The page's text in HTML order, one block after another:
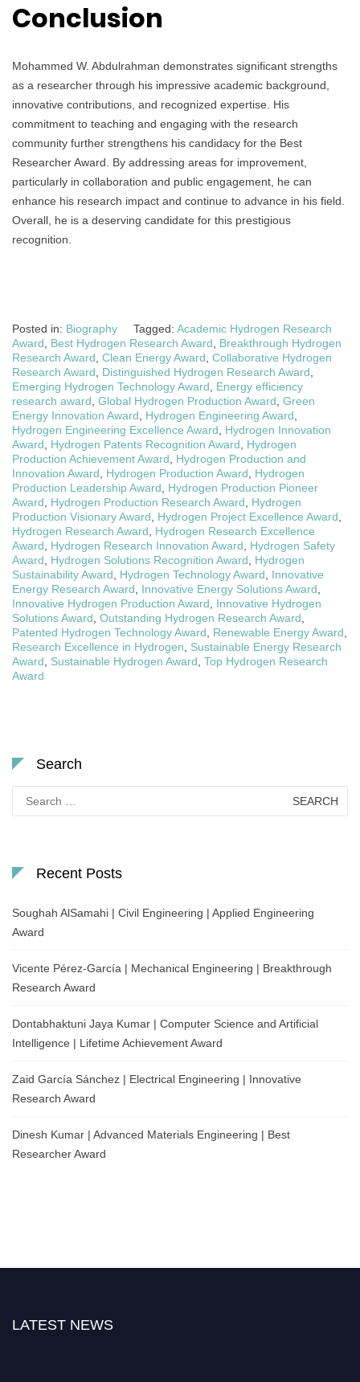
Conclusion
Mohammed W. Abdulrahman demonstrates significant strengths
as a researcher through his impressive academic background,
innovative contributions, and recognized expertise. His
commitment to teaching and engaging with the research
community further strengthens his candidacy for the Best
Researcher Award. By addressing areas for improvement,
particularly in collaboration and public engagement, he can
enhance his research impact and continue to advance in his field.
Overall, he is a deserving candidate for this prestigious
recognition.
Posted in: Biography Tagged: Academic Hydrogen Research
Award
Best Hydrogen Research Award
Breakthrough Hydrogen
Research Award Clean Energy Award Collaborative Hydrogen
Research Award
Distinguished Hydrogen Research Award
Emerging Hydrogen Technology Award
Energy efficiency
research award Global Hydrogen Production Award Green
Energy Innovation Award
Hydrogen Engineering Award
Hydrogen Engineering Excellence Award
Hydrogen Innovation
Award
Hydrogen Patents Recognition Award
Hydrogen
Production Achievement Award
Hydrogen Production and
Innovation Award
Hydrogen Production Award
Hydrogen
Production Leadership Award
Hydrogen Production Pioneer
Award
Hydrogen Production Research Award
Hydrogen
Production Visionary Award
Hydrogen Project Excellence Award
Hydrogen Research Award
Hydrogen Research Excellence
Award
Hydrogen Research Innovation Award
Hydrogen Safety
Award
Hydrogen Solutions Recognition Award
Hydrogen
Sustainability Award
Hydrogen Technology Award
Innovative
Energy Research Award
Innovative Energy Solutions Award
Innovative Hydrogen Production Award
Innovative Hydrogen
Solutions Award Outstanding Hydrogen Research Award
Patented Hydrogen Technology Award
Renewable Energy Award
Research Excellence in Hydrogen
Sustainable Energy Research
Award
Sustainable Hydrogen Award Top Hydrogen Research
Award
Search
for:
Recent Posts
Soughah AlSamahi | Civil Engineering | Applied Engineering
Award
Vicente Pérez-García | Mechanical Engineering | Breakthrough
Research Award
Dontabhaktuni Jaya Kumar | Computer Science and Artificial
Intelligence | Lifetime Achievement Award
Zaid García Sánchez | Electrical Engineering | Innovative
Research Award
Dinesh Kumar | Advanced Materials Engineering | Best
Researcher Award
LATEST NEWS